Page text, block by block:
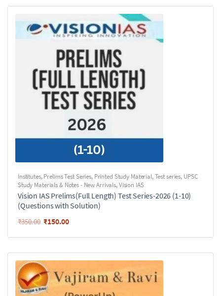
Institutes,Prelims Test Series, Printed Study Material,Test series, UPSC
Study Materials & Notes - New Arrivals,Vision IAS
Vision IAS Prelims(Full Length) Test Series-2026 (1-10)
(Questions with Solution)
₹350.00 ₹150.00